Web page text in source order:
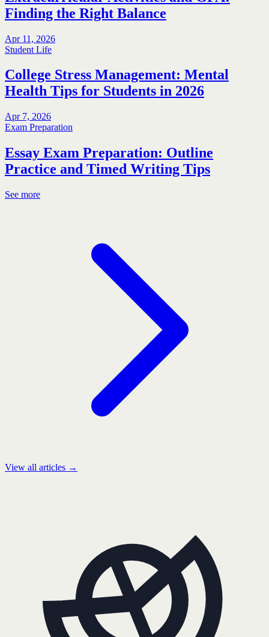
Finding the Right Balance
Apr 11, 2026
Student Life
College Stress Management: Mental
Health Tips for Students in 2026
Apr 7, 2026
Exam Preparation
Essay Exam Preparation: Outline
Practice and Timed Writing Tips
See more
View all articles →